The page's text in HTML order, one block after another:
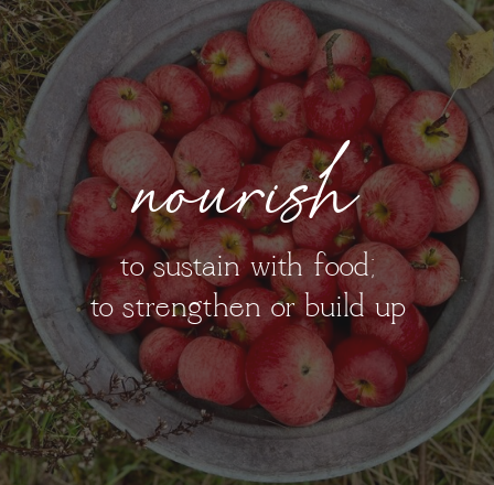
nourish
to sustain with food;
to strengthen or build up